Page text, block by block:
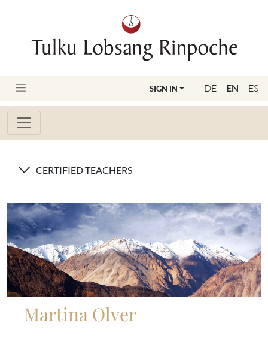
DE EN ES
SIGN IN
CERTIFIED TEACHERS
Martina Olver